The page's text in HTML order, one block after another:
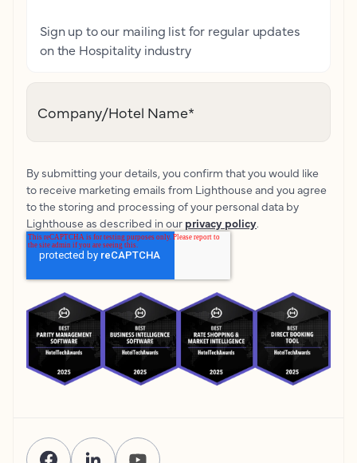
Sign up to our mailing list for regular updates
on the Hospitality industry
Company/Hotel Name*
By submitting your details, you confirm that you would like
to receive marketing emails from Lighthouse and you agree
to the storing and processing of your personal data by
Lighthouse as described in our privacy policy.